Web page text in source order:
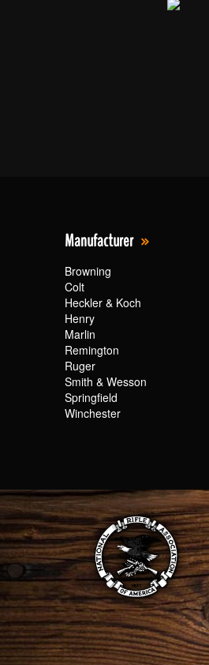
Manufacturer
Browning
Colt
Heckler & Koch
Henry
Marlin
Remington
Ruger
Smith & Wesson
Springfield
Winchester